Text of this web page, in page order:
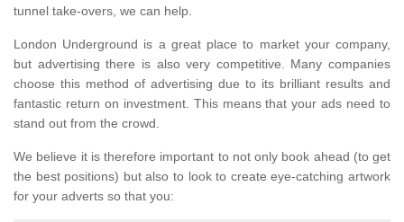
tunnel take-overs, we can help.
London Underground is a great place to market your company,
but advertising there is also very competitive. Many companies
choose this method of advertising due to its brilliant results and
fantastic return on investment. This means that your ads need to
stand out from the crowd.
We believe it is therefore important to not only book ahead (to get
the best positions) but also to look to create eye-catching artwork
for your adverts so that you: